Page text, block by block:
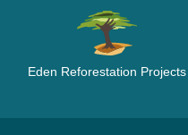
Eden Reforestation Projects